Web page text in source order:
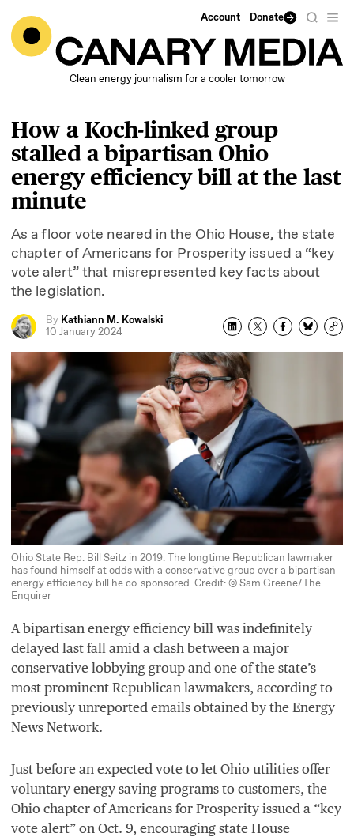
Account Donate
Clean energy journalism for a cooler tomorrow
How a Koch-linked group
stalled a bipartisan Ohio
energy efficiency bill at the last
minute
As a floor vote neared in the Ohio House, the state
chapter of Americans for Prosperity issued a “key
vote alert” that misrepresented key facts about
the legislation.
By Kathiann M. Kowalski
10 January 2024
Ohio State Rep. Bill Seitz in 2019. The longtime Republican lawmaker
has found himself at odds with a conservative group over a bipartisan
energy efficiency bill he co-sponsored. Credit: © Sam Greene/The
Enquirer
A bipartisan energy efficiency bill was indefinitely
delayed last fall amid a clash between a major
conservative lobbying group and one of the state’s
most prominent Republican lawmakers, according to
previously unreported emails obtained by the Energy
News Network.
Just before an expected vote to let Ohio utilities offer
voluntary energy saving programs to customers, the
Ohio chapter of Americans for Prosperity issued a “key
vote alert” on Oct. 9, encouraging state House